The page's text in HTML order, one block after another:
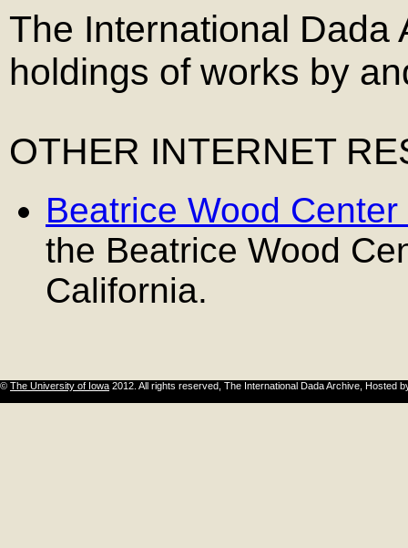
The International Dada
holdings of works by
OTHER INTERNET
Beatrice Wood
the Beatrice Wood
California.
© The University of Iowa 2012. All rights reserved, The International Dada Archive, Hosted